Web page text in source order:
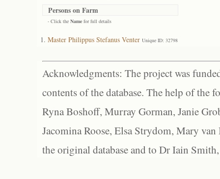
Persons on Farm
- Click the Name for full details
Master Philippus Stefanus Venter Unique ID: 32798
Acknowledgments: The project was
contents of the database. The help of the
Ryna Boshoff, Murray Gorman, Janie
Jacomina Roose, Elsa Strydom, Mary
the original database and to Dr Iain